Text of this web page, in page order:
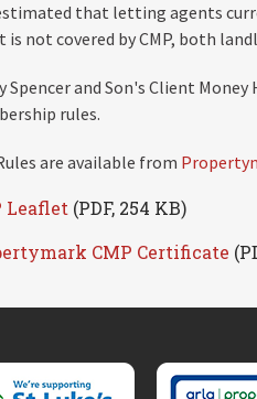
that letting agents
is not covered by CMP, both
Spencer and Son's Client
rules.
are available from
Leaflet (PDF, 254 KB)
CMP Certificate